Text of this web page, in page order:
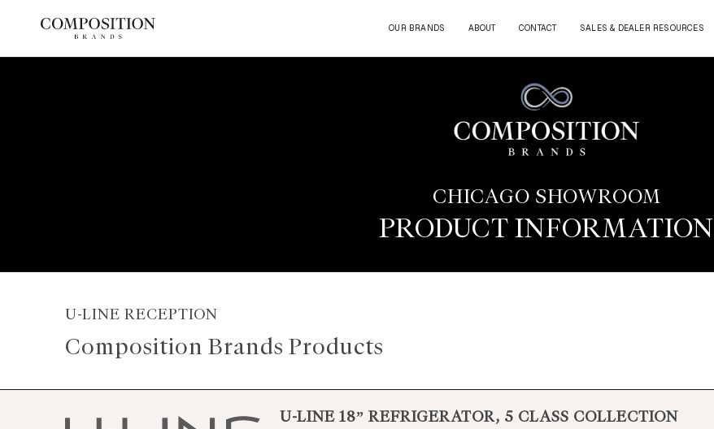
content OUR BRANDS ABOUT CONTACT SALES & DEALER RESOURCES
CHICAGO SHOWROOM
PRODUCT INFORMATION
U-LINE RECEPTION
Composition Brands Products
U-LINE 18” REFRIGERATOR, 5 CLASS COLLECTION